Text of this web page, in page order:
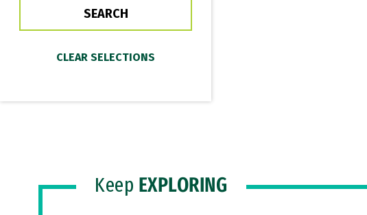
Keep EXPLORING